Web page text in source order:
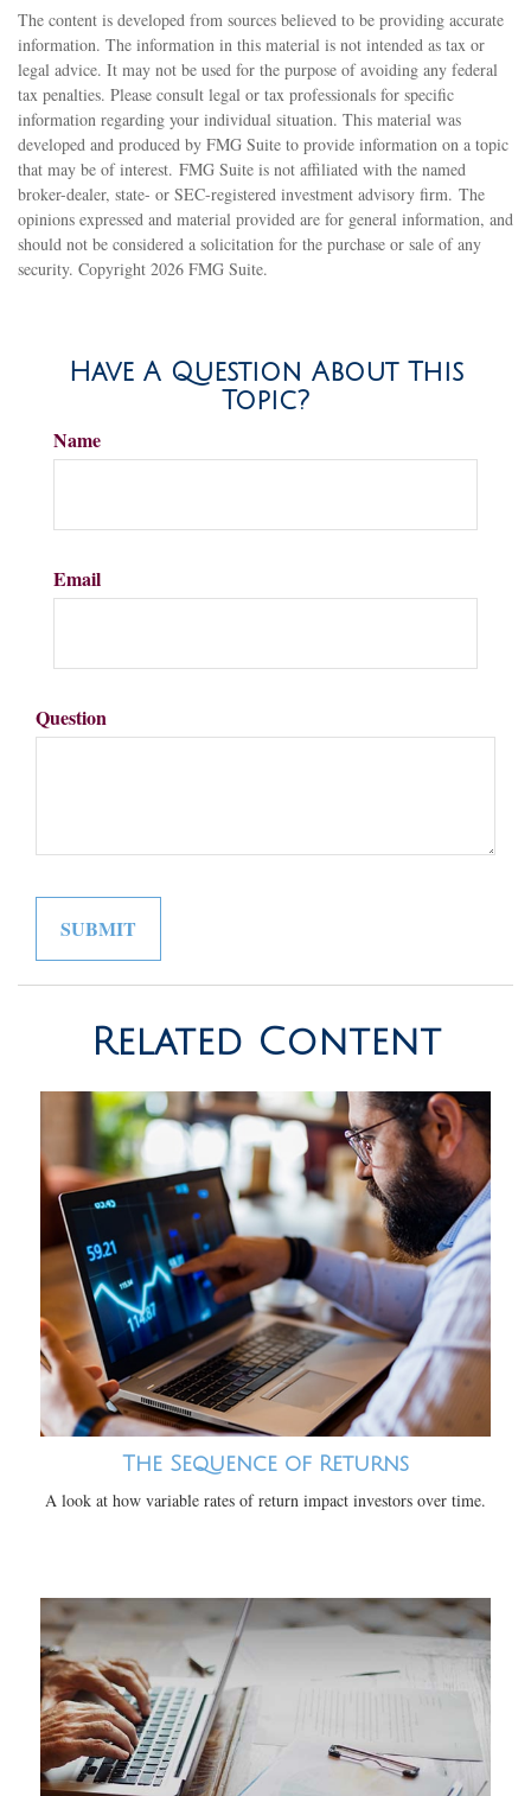
The content is developed from sources believed to be providing accurate
information. The information in this material is not intended as tax or
legal advice. It may not be used for the purpose of avoiding any federal
tax penalties. Please consult legal or tax professionals for specific
information regarding your individual situation. This material was
developed and produced by FMG Suite to provide information on a topic
that may be of interest. FMG Suite is not affiliated with the named
broker-dealer, state- or SEC-registered investment advisory firm. The
opinions expressed and material provided are for general information, and
should not be considered a solicitation for the purchase or sale of any
security. Copyright 2026 FMG Suite.
Have A Question About This
Topic?
Name
Email
Question
Related Content
The Sequence of Returns
A look at how variable rates of return impact investors over time.